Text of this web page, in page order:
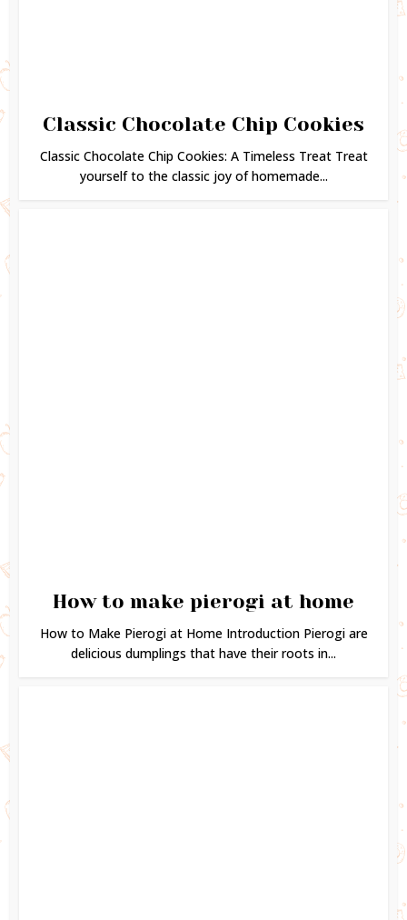
Classic Chocolate Chip Cookies
Classic Chocolate Chip Cookies: A Timeless Treat Treat
yourself to the classic joy of homemade...
How to make pierogi at home
How to Make Pierogi at Home Introduction Pierogi are
delicious dumplings that have their roots in...